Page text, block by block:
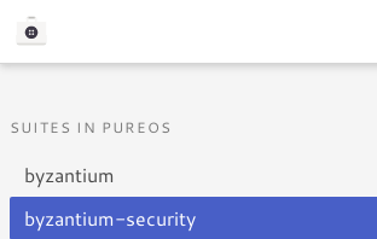
SUITES IN PUREOS
byzantium
byzantium-security